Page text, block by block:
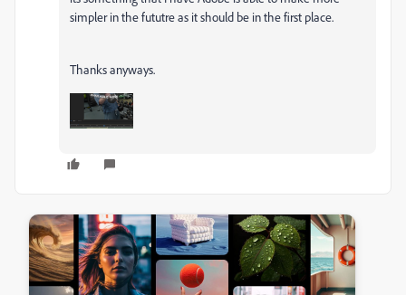
simpler in the fututre as it should be in the first place.
Thanks anyways.